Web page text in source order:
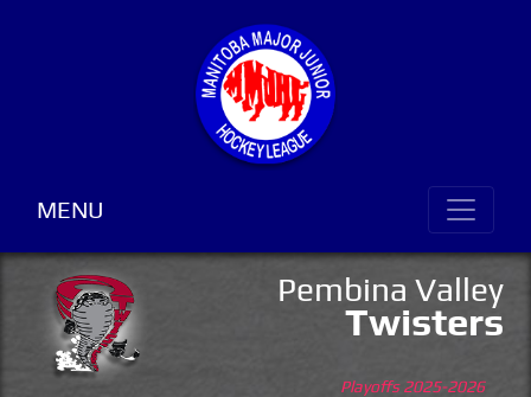
MENU
Pembina Valley
Twisters
Playoffs 2025-2026